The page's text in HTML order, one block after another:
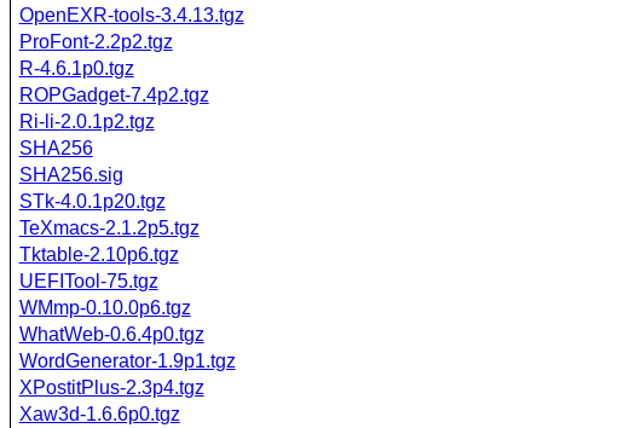
OpenEXR-tools-3.4.13.tgz
ProFont-2.2p2.tgz
R-4.6.1p0.tgz
ROPGadget-7.4p2.tgz
Ri-li-2.0.1p2.tgz
SHA256
SHA256.sig
STk-4.0.1p20.tgz
TeXmacs-2.1.2p5.tgz
Tktable-2.10p6.tgz
UEFITool-75.tgz
WMmp-0.10.0p6.tgz
WhatWeb-0.6.4p0.tgz
WordGenerator-1.9p1.tgz
XPostitPlus-2.3p4.tgz
Xaw3d-1.6.6p0.tgz